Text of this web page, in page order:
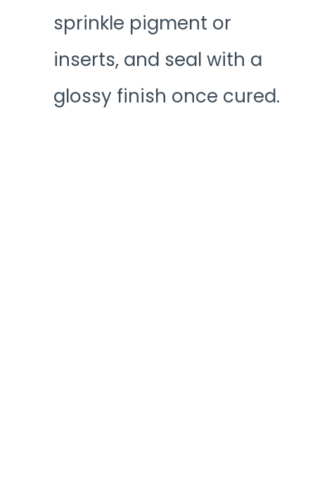
sprinkle pigment or
inserts, and seal with a
glossy finish once cured.